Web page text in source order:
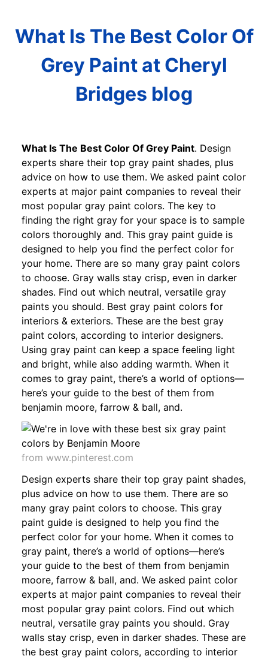
What Is The Best Color Of
Grey Paint at Cheryl
Bridges blog
What Is The Best Color Of Grey Paint. Design
experts share their top gray paint shades, plus
advice on how to use them. We asked paint color
experts at major paint companies to reveal their
most popular gray paint colors. The key to
finding the right gray for your space is to sample
colors thoroughly and. This gray paint guide is
designed to help you find the perfect color for
your home. There are so many gray paint colors
to choose. Gray walls stay crisp, even in darker
shades. Find out which neutral, versatile gray
paints you should. Best gray paint colors for
interiors & exteriors. These are the best gray
paint colors, according to interior designers.
Using gray paint can keep a space feeling light
and bright, while also adding warmth. When it
comes to gray paint, there’s a world of options—
here’s your guide to the best of them from
benjamin moore, farrow & ball, and.
from www.pinterest.com
Design experts share their top gray paint shades,
plus advice on how to use them. There are so
many gray paint colors to choose. This gray
paint guide is designed to help you find the
perfect color for your home. When it comes to
gray paint, there’s a world of options—here’s
your guide to the best of them from benjamin
moore, farrow & ball, and. We asked paint color
experts at major paint companies to reveal their
most popular gray paint colors. Find out which
neutral, versatile gray paints you should. Gray
walls stay crisp, even in darker shades. These are
the best gray paint colors, according to interior